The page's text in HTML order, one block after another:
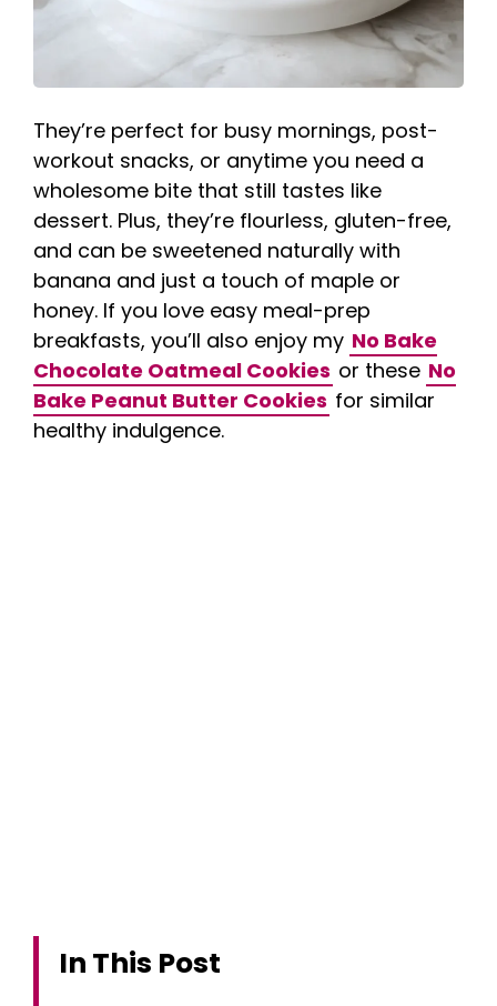
They’re perfect for busy mornings, post-
workout snacks, or anytime you need a
wholesome bite that still tastes like
dessert. Plus, they’re flourless, gluten-free,
and can be sweetened naturally with
banana and just a touch of maple or
honey. If you love easy meal-prep
breakfasts, you’ll also enjoy my No Bake
Chocolate Oatmeal Cookies or these No
Bake Peanut Butter Cookies for similar
healthy indulgence.
In This Post